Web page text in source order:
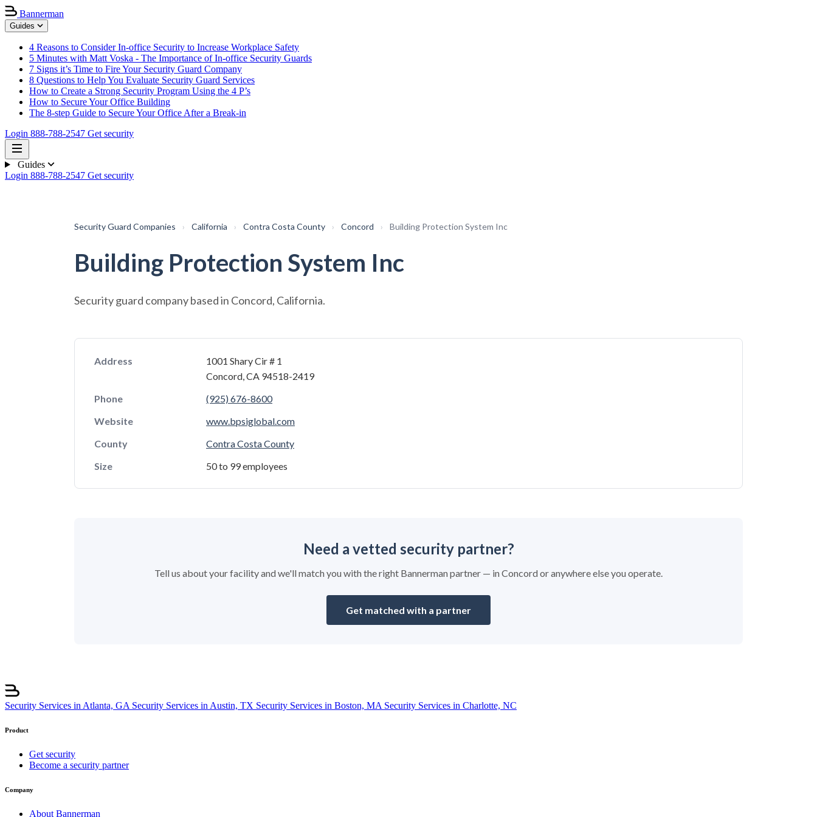
Bannerman
Guides
4 Reasons to Consider In-office Security to Increase Workplace Safety
5 Minutes with Matt Voska - The Importance of In-office Security Guards
7 Signs it’s Time to Fire Your Security Guard Company
8 Questions to Help You Evaluate Security Guard Services
How to Create a Strong Security Program Using the 4 P’s
How to Secure Your Office Building
The 8-step Guide to Secure Your Office After a Break-in
Login 888-788-2547 Get security
Guides
Login 888-788-2547 Get security
Security Guard Companies › California › Contra Costa County › Concord › Building Protection System Inc
Building Protection System Inc
Security guard company based in Concord, California.
Address
1001 Shary Cir # 1
Concord, CA 94518-2419
Phone
(925) 676-8600
Website
www.bpsiglobal.com
County
Contra Costa County
Size
50 to 99 employees
Need a vetted security partner?
Tell us about your facility and we'll match you with the right Bannerman partner — in Concord or anywhere else you operate.
Get matched with a partner
Security Services in Atlanta, GA Security Services in Austin, TX Security Services in Boston, MA Security Services in Charlotte, NC
Product
Get security
Become a security partner
Company
About Bannerman